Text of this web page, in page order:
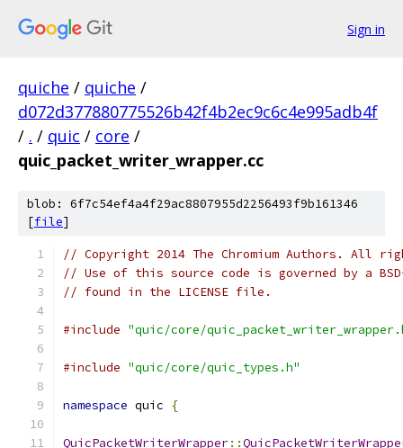
Sign in
quiche / quiche /
d072d377880775526b42f4b2ec9c6c4e995adb4f
/ . / quic / core /
quic_packet_writer_wrapper.cc
blob: 6f7c54ef4a4f29ac8807955d2256493f9b161346
[file]
// Copyright 2014 The Chromium Authors. All
// Use of this source code is governed by a
// found in the LICENSE file.
#include "quic/core/
#include "quic/core/quic_types.h"
namespace quic {
QuicPacketWriterWrapper::